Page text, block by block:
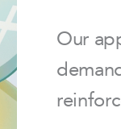
Our